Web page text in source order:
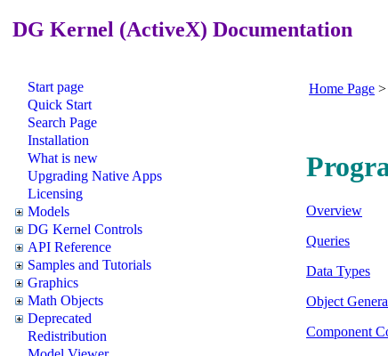
DG Kernel (ActiveX) Documentation
Start page
Quick Start
Search Page
Installation
What is new
Upgrading Native Apps
Licensing
Models
DG Kernel Controls
API Reference
Samples and Tutorials
Graphics
Math Objects
Deprecated
Redistribution
Home Page >
Overview
Queries
Data Types
Object
Component